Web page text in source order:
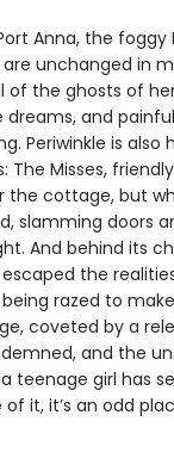
Anna, the foggy
are unchanged in
of the ghosts of
and
Periwinkle is also
The Misses,
the cottage, but
slamming doors
And behind its
the
razed to
coveted by a
and the
teenage girl has
it, it’s an odd